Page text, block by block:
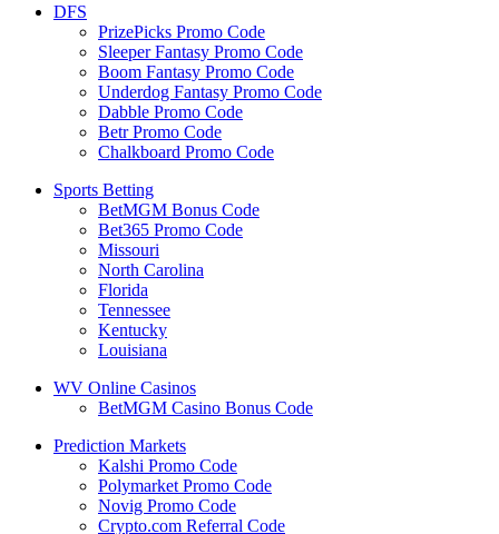
DFS
PrizePicks Promo Code
Sleeper Fantasy Promo Code
Boom Fantasy Promo Code
Underdog Fantasy Promo Code
Dabble Promo Code
Betr Promo Code
Chalkboard Promo Code
Sports Betting
BetMGM Bonus Code
Bet365 Promo Code
Missouri
North Carolina
Florida
Tennessee
Kentucky
Louisiana
WV Online Casinos
BetMGM Casino Bonus Code
Prediction Markets
Kalshi Promo Code
Polymarket Promo Code
Novig Promo Code
Crypto.com Referral Code